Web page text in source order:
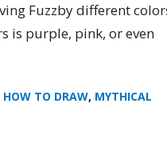
Fuzzby different
is purple, pink, or even
HOW TO DRAW, MYTHICAL